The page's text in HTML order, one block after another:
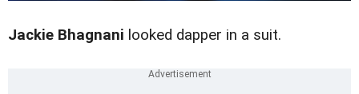
Jackie Bhagnani looked dapper in a suit.